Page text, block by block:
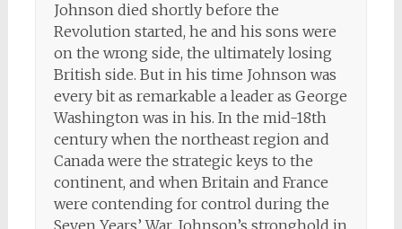
Johnson died shortly before the
Revolution started, he and his sons were
on the wrong side, the ultimately losing
British side. But in his time Johnson was
every bit as remarkable a leader as George
Washington was in his. In the mid-18th
century when the northeast region and
Canada were the strategic keys to the
continent, and when Britain and France
were contending for control during the